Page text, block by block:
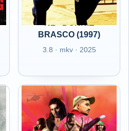
NL - DONNIE
BRASCO (1997)
3.8 · mkv · 2025